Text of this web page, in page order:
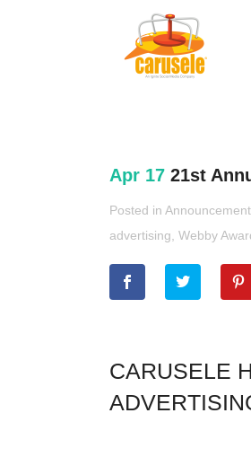
Apr 17 21st
Posted in Announcement
advertising Webby
CARUSELE